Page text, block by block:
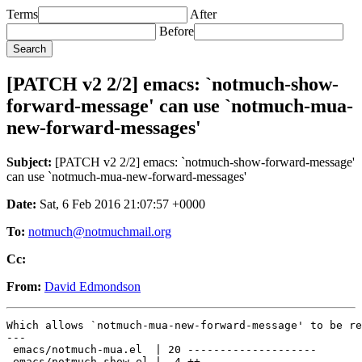
Terms
After
Before
[PATCH v2 2/2] emacs: `notmuch-show-
forward-message' can use `notmuch-mua-
new-forward-messages'
Subject: [PATCH v2 2/2] emacs: `notmuch-show-forward-message'
can use `notmuch-mua-new-forward-messages'
Date: Sat, 6 Feb 2016 21:07:57 +0000
To: notmuch@notmuchmail.org
Cc:
From: David Edmondson
Which allows `notmuch-mua-new-forward-message' to be
---
emacs/notmuch-mua.el  | 20 --------------------